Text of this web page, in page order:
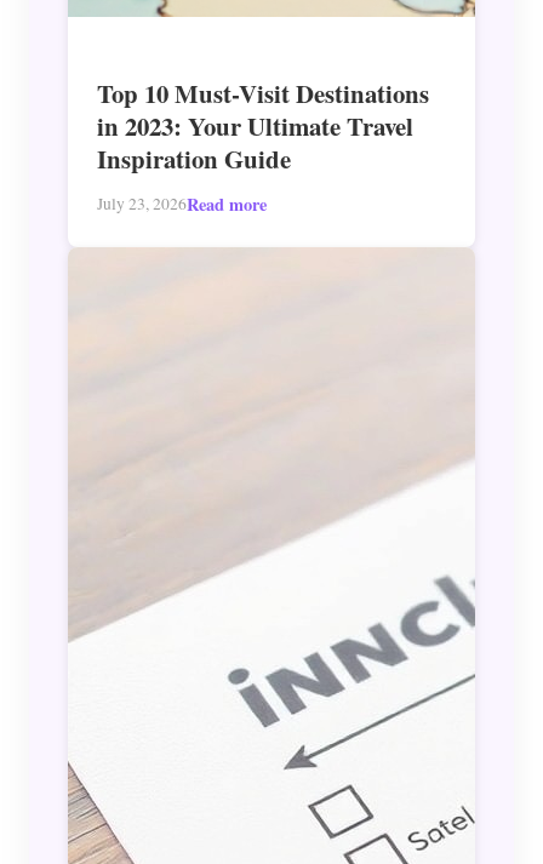
Top 10 Must-Visit Destinations
in 2023: Your Ultimate Travel
Inspiration Guide
July 23, 2026Read more